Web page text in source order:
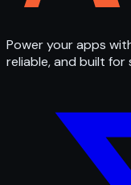
Power your apps
reliable, and built for